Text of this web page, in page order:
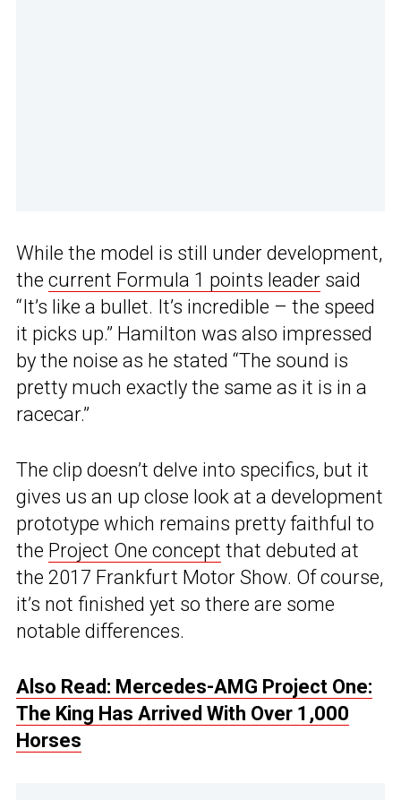
While the model is still under development,
the current Formula 1 points leader said
“It’s like a bullet. It’s incredible – the speed
it picks up.” Hamilton was also impressed
by the noise as he stated “The sound is
pretty much exactly the same as it is in a
racecar.”
The clip doesn’t delve into specifics, but it
gives us an up close look at a development
prototype which remains pretty faithful to
the Project One concept that debuted at
the 2017 Frankfurt Motor Show. Of course,
it’s not finished yet so there are some
notable differences.
Also Read: Mercedes-AMG Project One:
The King Has Arrived With Over 1,000
Horses